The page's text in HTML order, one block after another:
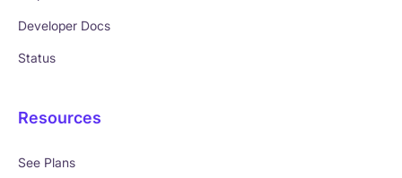
Developer Docs
Status
Resources
See Plans